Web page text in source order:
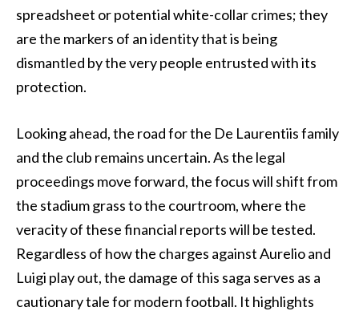
spreadsheet or potential white-collar crimes; they
are the markers of an identity that is being
dismantled by the very people entrusted with its
protection.
Looking ahead, the road for the De Laurentiis family
and the club remains uncertain. As the legal
proceedings move forward, the focus will shift from
the stadium grass to the courtroom, where the
veracity of these financial reports will be tested.
Regardless of how the charges against Aurelio and
Luigi play out, the damage of this saga serves as a
cautionary tale for modern football. It highlights